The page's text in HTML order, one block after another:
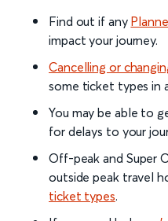
Find out if any
impact your journey.
Cancelling or
some ticket types in
You may be able to
for delays to your
Off-peak and Super
outside peak travel
ticket types.